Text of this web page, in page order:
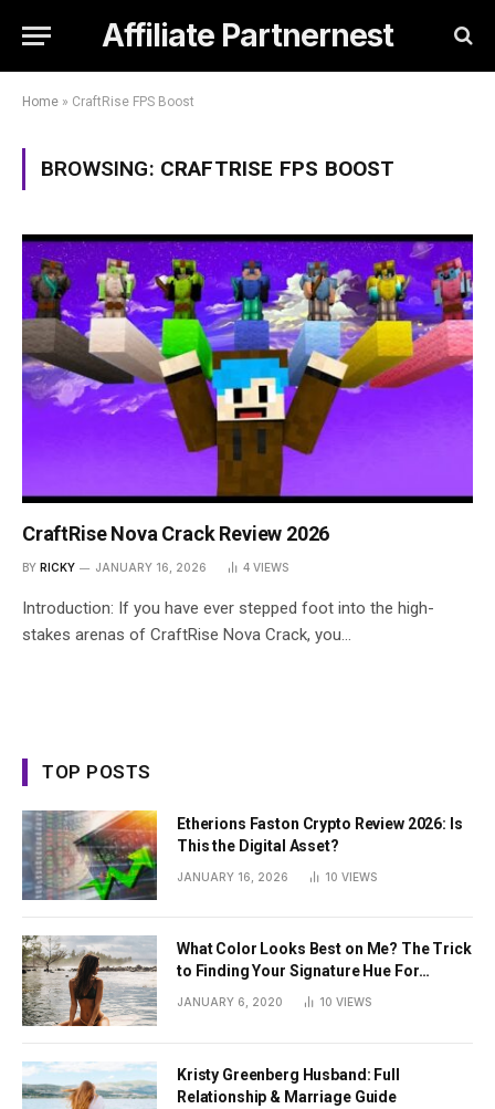
Affiliate Partnernest
Home » CraftRise FPS Boost
BROWSING: CRAFTRISE FPS BOOST
CraftRise Nova Crack Review 2026
BY RICKY JANUARY 16, 2026 4 VIEWS
Introduction: If you have ever stepped foot into the high-
stakes arenas of CraftRise Nova Crack, you…
TOP POSTS
Etherions Faston Crypto Review 2026: Is
This the Digital Asset?
JANUARY 16, 2026 10 VIEWS
What Color Looks Best on Me? The Trick
to Finding Your Signature Hue For
JANUARY 6, 2020 10 VIEWS
Kristy Greenberg Husband: Full
Relationship & Marriage Guide